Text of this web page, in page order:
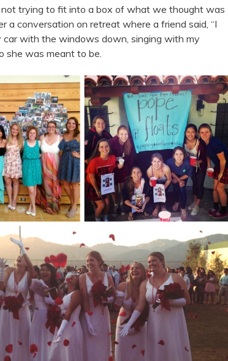
, not trying to fit into a box of what we thought was
a conversation on retreat where a friend said, “I
car with the windows down, singing with my
she was meant to be.